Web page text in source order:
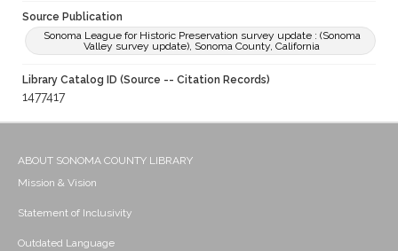
Source Publication
Sonoma League for Historic Preservation survey update : (Sonoma
Valley survey update), Sonoma County, California
Library Catalog ID (Source -- Citation Records)
1477417
ABOUT SONOMA COUNTY LIBRARY
Mission & Vision
Statement of Inclusivity
Outdated Language